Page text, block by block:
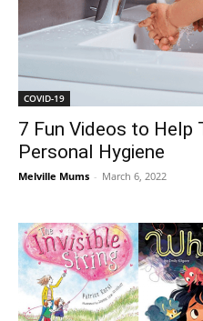
COVID-19
7 Fun Videos to Help
Personal Hygiene
Melville Mums - March 6, 2022